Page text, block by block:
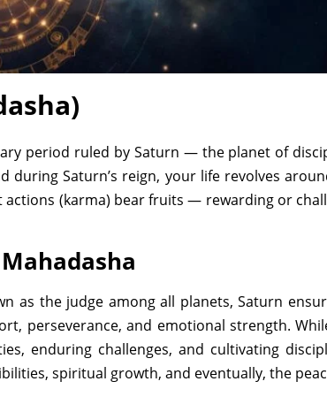
period ruled by Saturn — the planet of
during Saturn’s reign, your life revolves
(karma) bear fruits — rewarding or
as the judge among all planets, Saturn
perseverance, and emotional strength.
enduring challenges, and cultivating
spiritual growth, and eventually, the